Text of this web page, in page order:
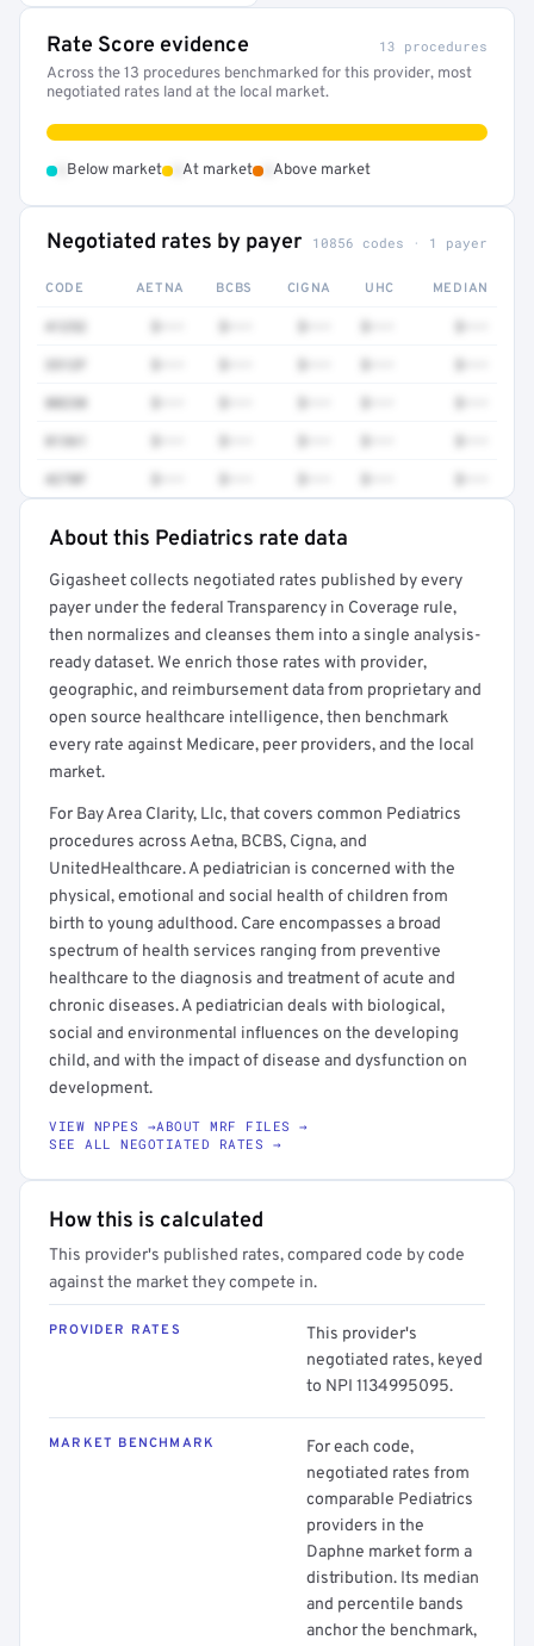
Rate Score evidence 13 procedures
Across the 13 procedures benchmarked for this provider, most
negotiated rates land at the local market.
Below market At market Above market
Negotiated rates by payer 10856 codes · 1 payer
CODE AETNA BCBS CIGNA UHC MEDIAN
80230
81361
4270F
Get a sample of these rates in your free report →
About this Pediatrics rate data
Gigasheet collects negotiated rates published by every
payer under the federal Transparency in Coverage rule,
then normalizes and cleanses them into a single analysis-
ready dataset. We enrich those rates with provider,
geographic, and reimbursement data from proprietary and
open source healthcare intelligence, then benchmark
every rate against Medicare, peer providers, and the local
market.
For Bay Area Clarity, Llc, that covers common Pediatrics
procedures across Aetna, BCBS, Cigna, and
UnitedHealthcare. A pediatrician is concerned with the
physical, emotional and social health of children from
birth to young adulthood. Care encompasses a broad
spectrum of health services ranging from preventive
healthcare to the diagnosis and treatment of acute and
chronic diseases. A pediatrician deals with biological,
social and environmental influences on the developing
child, and with the impact of disease and dysfunction on
development.
VIEW NPPES →ABOUT MRF FILES →
SEE ALL NEGOTIATED RATES →
How this is calculated
This provider's published rates, compared code by code
against the market they compete in.
PROVIDER RATES
This provider's
negotiated rates, keyed
to NPI 1134995095.
MARKET BENCHMARK
For each code,
negotiated rates from
comparable Pediatrics
providers in the
Daphne market form a
distribution. Its median
and percentile bands
anchor the benchmark,